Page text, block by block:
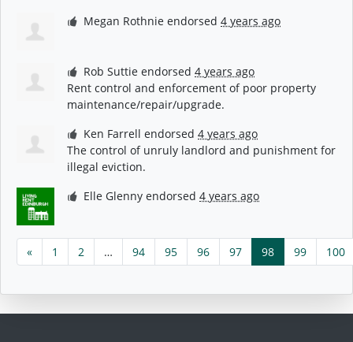
Megan Rothnie endorsed4 years ago
Rob Suttie endorsed4 years ago
Rent control and enforcement of poor property
maintenance/repair/upgrade.
Ken Farrell endorsed4 years ago
The control of unruly landlord and punishment for
illegal eviction.
Elle Glenny endorsed4 years ago
« 1 2 … 94 95 96 97 98 99 100